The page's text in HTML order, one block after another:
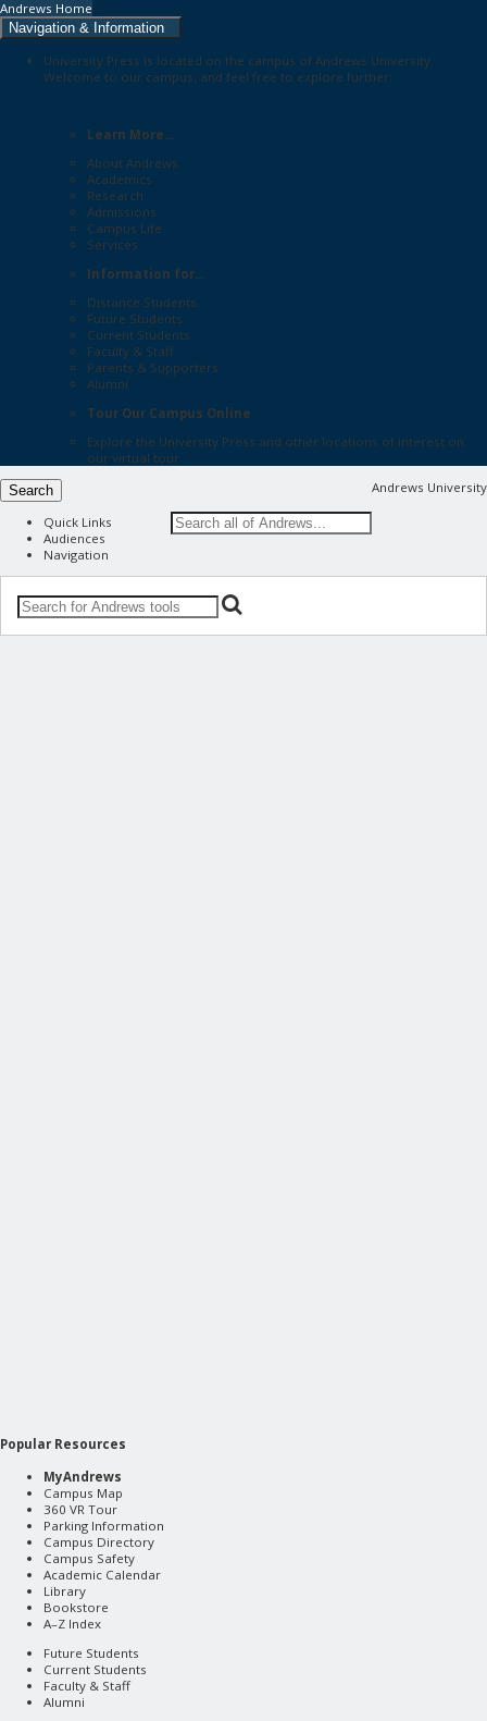
Andrews Home
Navigation & Information
University Press is located on the campus of Andrews University.
Welcome to our campus, and feel free to explore further:
Learn More...
About Andrews
Academics
Research
Admissions
Campus Life
Services
Information for...
Distance Students
Future Students
Current Students
Faculty & Staff
Parents & Supporters
Alumni
Tour Our Campus Online
Explore the University Press and other locations of interest on
our virtual tour
Andrews University
Search
Quick Links
Audiences
Navigation
Popular Resources
MyAndrews
Campus Map
360 VR Tour
Parking Information
Campus Directory
Campus Safety
Academic Calendar
Library
Bookstore
A–Z Index
Future Students
Current Students
Faculty & Staff
Alumni